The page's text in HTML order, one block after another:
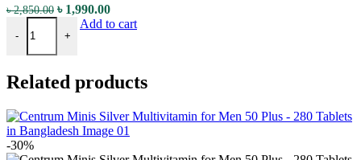
৳2,850.00 ৳ 1,990.00
- +
Add to cart
Related products
-30%